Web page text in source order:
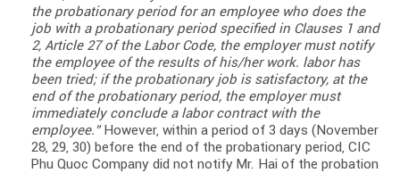
the probationary period for an employee who does the
job with a probationary period specified in Clauses 1 and
2, Article 27 of the Labor Code, the employer must notify
the employee of the results of his/her work. labor has
been tried; if the probationary job is satisfactory, at the
end of the probationary period, the employer must
immediately conclude a labor contract with the
employee.”However, within a period of 3 days (November
28, 29, 30) before the end of the probationary period, CIC
Phu Quoc Company did not notify Mr. Hai of the probation